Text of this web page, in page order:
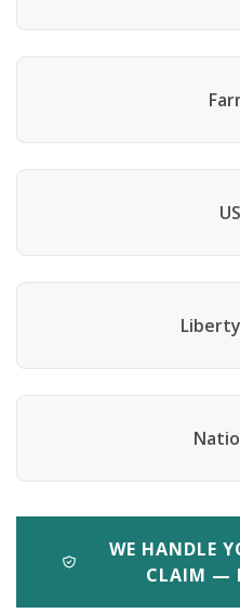
WE HANDLE
CLAIM —